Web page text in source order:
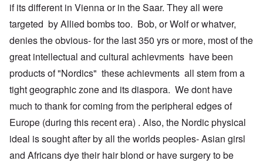
if its different in Vienna or in the Saar. They all were
targeted by Allied bombs too. Bob, or Wolf or whatver,
denies the obvious- for the last 350 yrs or more, most of the
great intellectual and cultural achievments have been
products of "Nordics" these achievments all stem from a
tight geographic zone and its diaspora. We dont have
much to thank for coming from the peripheral edges of
Europe (during this recent era) . Also, the Nordic physical
ideal is sought after by all the worlds peoples- Asian girsl
and Africans dye their hair blond or have surgery to be